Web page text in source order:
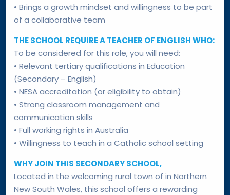
• Brings a growth mindset and willingness to be part
of a collaborative team
THE SCHOOL REQUIRE A TEACHER OF ENGLISH WHO:
To be considered for this role, you will need:
• Relevant tertiary qualifications in Education
(Secondary – English)
• NESA accreditation (or eligibility to obtain)
• Strong classroom management and
communication skills
• Full working rights in Australia
• Willingness to teach in a Catholic school setting
WHY JOIN THIS SECONDARY SCHOOL,
Located in the welcoming rural town of in Northern
New South Wales, this school offers a rewarding